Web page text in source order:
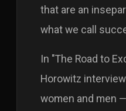
that are an
what we call
In "The Road to
Horowitz
women and men